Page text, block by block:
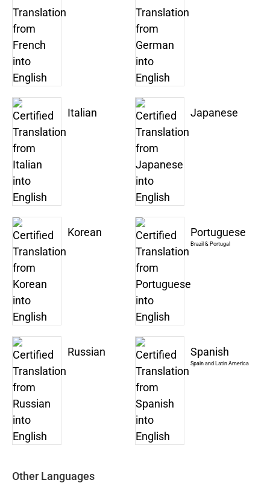
Italian Japanese
Korean Portuguese
Brazil & Portugal
Russian Spanish
Spain and Latin America
Other Languages